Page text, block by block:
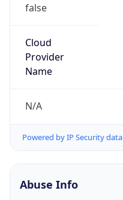
false
Cloud
Provider
Name
N/A
Powered by IP Security data
Abuse Info